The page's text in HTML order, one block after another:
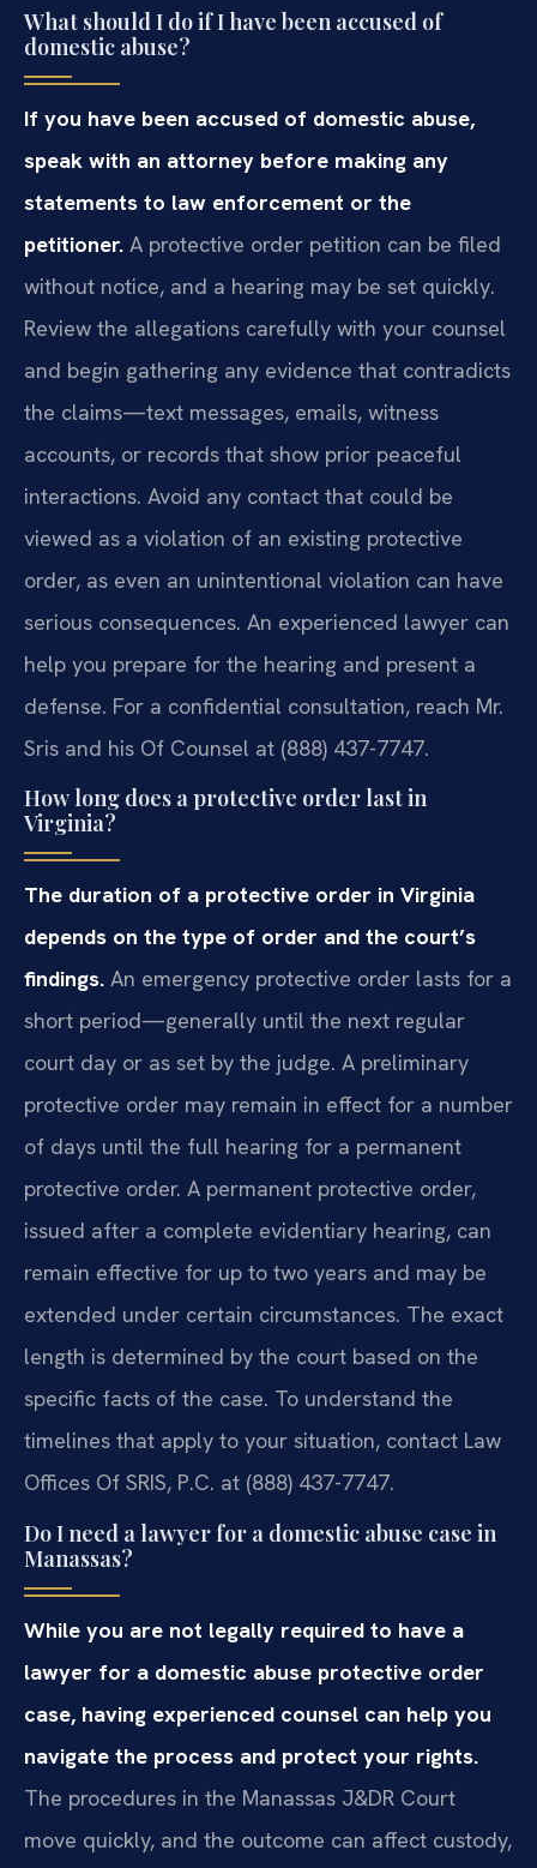
What should I do if I have been accused of
domestic abuse?
If you have been accused of domestic abuse,
speak with an attorney before making any
statements to law enforcement or the
petitioner. A protective order petition can be filed
without notice, and a hearing may be set quickly.
Review the allegations carefully with your counsel
and begin gathering any evidence that contradicts
the claims—text messages, emails, witness
accounts, or records that show prior peaceful
interactions. Avoid any contact that could be
viewed as a violation of an existing protective
order, as even an unintentional violation can have
serious consequences. An experienced lawyer can
help you prepare for the hearing and present a
defense. For a confidential consultation, reach Mr.
Sris and his Of Counsel at (888) 437-7747.
How long does a protective order last in
Virginia?
The duration of a protective order in Virginia
depends on the type of order and the court’s
findings. An emergency protective order lasts for a
short period—generally until the next regular
court day or as set by the judge. A preliminary
protective order may remain in effect for a number
of days until the full hearing for a permanent
protective order. A permanent protective order,
issued after a complete evidentiary hearing, can
remain effective for up to two years and may be
extended under certain circumstances. The exact
length is determined by the court based on the
specific facts of the case. To understand the
timelines that apply to your situation, contact Law
Offices Of SRIS, P.C. at (888) 437-7747.
Do I need a lawyer for a domestic abuse case in
Manassas?
While you are not legally required to have a
lawyer for a domestic abuse protective order
case, having experienced counsel can help you
navigate the process and protect your rights.
The procedures in the Manassas J&DR Court
move quickly, and the outcome can affect custody,